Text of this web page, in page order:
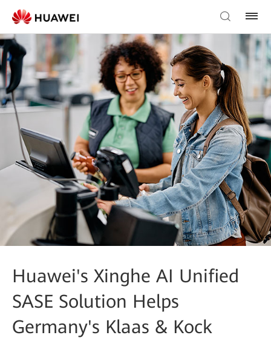
Huawei's Xinghe AI Unified
SASE Solution Helps
Germany's Klaas & Kock